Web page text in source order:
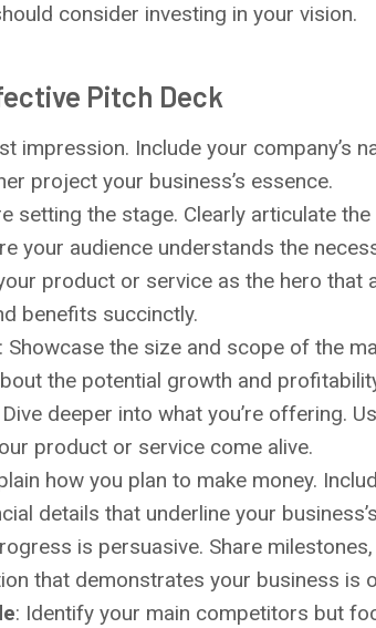
consider investing in your vision.
Pitch Deck
impression. Include your company’s
project your business’s essence.
setting the stage. Clearly articulate
your audience understands the
product or service as the hero that
benefits succinctly.
: Showcase the size and scope of the
the potential growth and
Dive deeper into what you’re offering.
product or service come alive.
how you plan to make money.
details that underline your
is persuasive. Share
that demonstrates your business is
: Identify your main competitors but